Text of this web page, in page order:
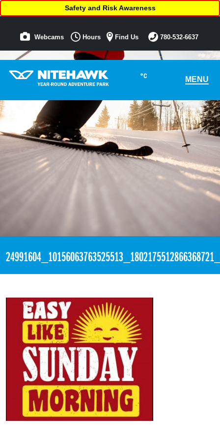
°C MENU
Safety and Risk Awareness
Webcams Hours Find Us 780-532-6637